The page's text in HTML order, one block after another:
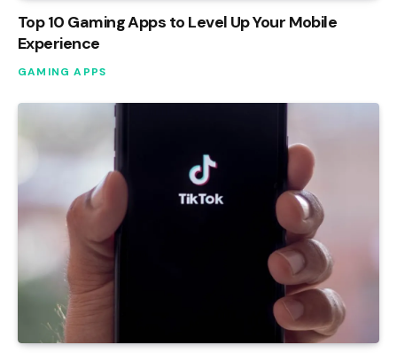
Top 10 Gaming Apps to Level Up Your Mobile
Experience
GAMING APPS